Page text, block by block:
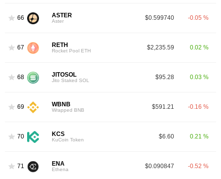
66 ASTER
Aster $0.599740 -0.05 %
67 RETH
Rocket Pool ETH $2,235.59 0.02 %
68 JITOSOL
Jito Staked SOL $95.28 0.03 %
69 WBNB
Wrapped BNB $591.21 -0.16 %
70 KCS
KuCoin Token $6.60 0.21 %
71 ENA
Ethena $0.090847 -0.52 %